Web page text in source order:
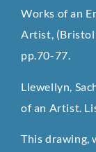
Works of an
Artist,
pp.70-77.
Llewellyn,
of an Artist.
This drawing,